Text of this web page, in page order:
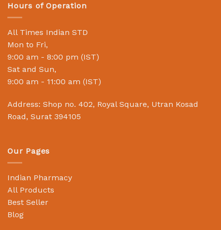
Hours of Operation
All Times Indian STD
Mon to Fri,
9:00 am - 8:00 pm (IST)
Sat and Sun,
9:00 am - 11:00 am (IST)
Address: Shop no. 402, Royal Square, Utran Kosad
Road, Surat 394105
Our Pages
Indian Pharmacy
All Products
Best Seller
Blog